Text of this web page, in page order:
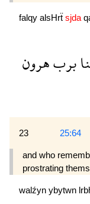
falqy alsHrẗ sjda
بربهرون
23 25:64
and who
prostrating
walźyn ybytwn